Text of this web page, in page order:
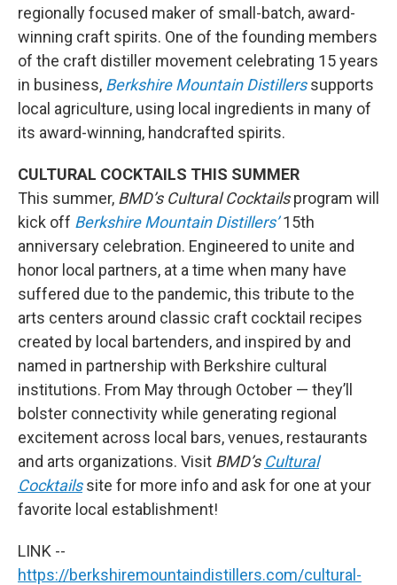
regionally focused maker of small-batch, award-
winning craft spirits. One of the founding members
of the craft distiller movement celebrating 15 years
in business, Berkshire Mountain Distillerssupports
local agriculture, using local ingredients in many of
its award-winning, handcrafted spirits.
CULTURAL COCKTAILS THIS SUMMER
This summer, BMD’s Cultural Cocktailsprogram will
kick off Berkshire Mountain Distillers’15th
anniversary celebration. Engineered to unite and
honor local partners, at a time when many have
suffered due to the pandemic, this tribute to the
arts centers around classic craft cocktail recipes
created by local bartenders, and inspired by and
named in partnership with Berkshire cultural
institutions. From May through October — they’ll
bolster connectivity while generating regional
excitement across local bars, venues, restaurants
and arts organizations. Visit BMD’s Cultural
Cocktailssite for more info and ask for one at your
favorite local establishment!
LINK --
https://berkshiremountaindistillers.com/cultural-